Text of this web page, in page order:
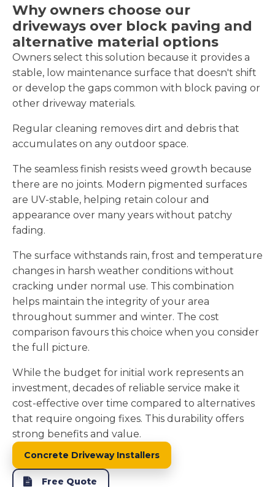
Why owners choose our
driveways over block paving and
alternative material options
Owners select this solution because it provides a
stable, low maintenance surface that doesn't shift
or develop the gaps common with block paving or
other driveway materials.
Regular cleaning removes dirt and debris that
accumulates on any outdoor space.
The seamless finish resists weed growth because
there are no joints. Modern pigmented surfaces
are UV-stable, helping retain colour and
appearance over many years without patchy
fading.
The surface withstands rain, frost and temperature
changes in harsh weather conditions without
cracking under normal use. This combination
helps maintain the integrity of your area
throughout summer and winter. The cost
comparison favours this choice when you consider
the full picture.
While the budget for initial work represents an
investment, decades of reliable service make it
cost-effective over time compared to alternatives
that require ongoing fixes. This durability offers
strong benefits and value.
Concrete Driveway Installers
Free Quote